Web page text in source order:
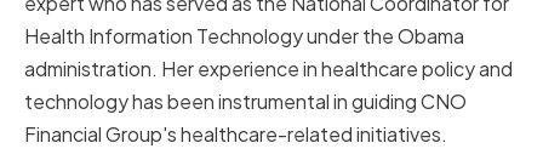
Health Information Technology under the Obama
administration. Her experience in healthcare policy and
technology has been instrumental in guiding CNO
Financial Group's healthcare-related initiatives.